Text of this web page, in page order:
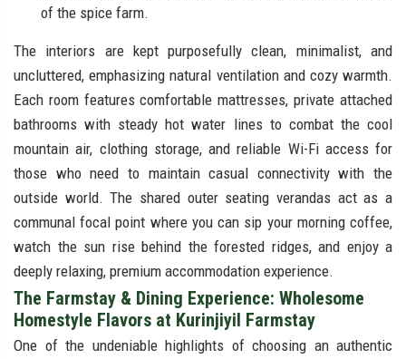
of the spice farm.
The interiors are kept purposefully clean, minimalist, and
uncluttered, emphasizing natural ventilation and cozy warmth.
Each room features comfortable mattresses, private attached
bathrooms with steady hot water lines to combat the cool
mountain air, clothing storage, and reliable Wi-Fi access for
those who need to maintain casual connectivity with the
outside world. The shared outer seating verandas act as a
communal focal point where you can sip your morning coffee,
watch the sun rise behind the forested ridges, and enjoy a
deeply relaxing, premium accommodation experience.
The Farmstay & Dining Experience: Wholesome
Homestyle Flavors at Kurinjiyil Farmstay
One of the undeniable highlights of choosing an authentic